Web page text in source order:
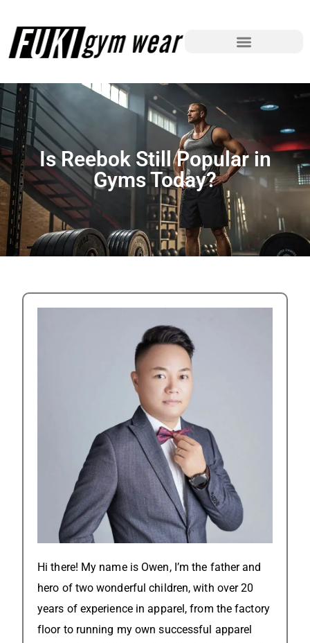
Is Reebok Still Popular in
Gyms Today?
Hi there! My name is Owen, I’m the father and
hero of two wonderful children, with over 20
years of experience in apparel, from the factory
floor to running my own successful apparel